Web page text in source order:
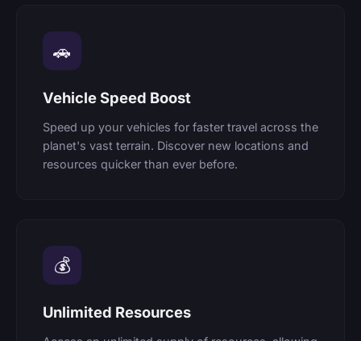
🚗
Vehicle Speed Boost
Speed up your vehicles for faster travel across the
planet's vast terrain. Discover new locations and
resources quicker than ever before.
💰
Unlimited Resources